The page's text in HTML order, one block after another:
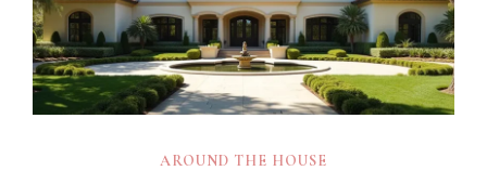
AROUND THE HOUSE